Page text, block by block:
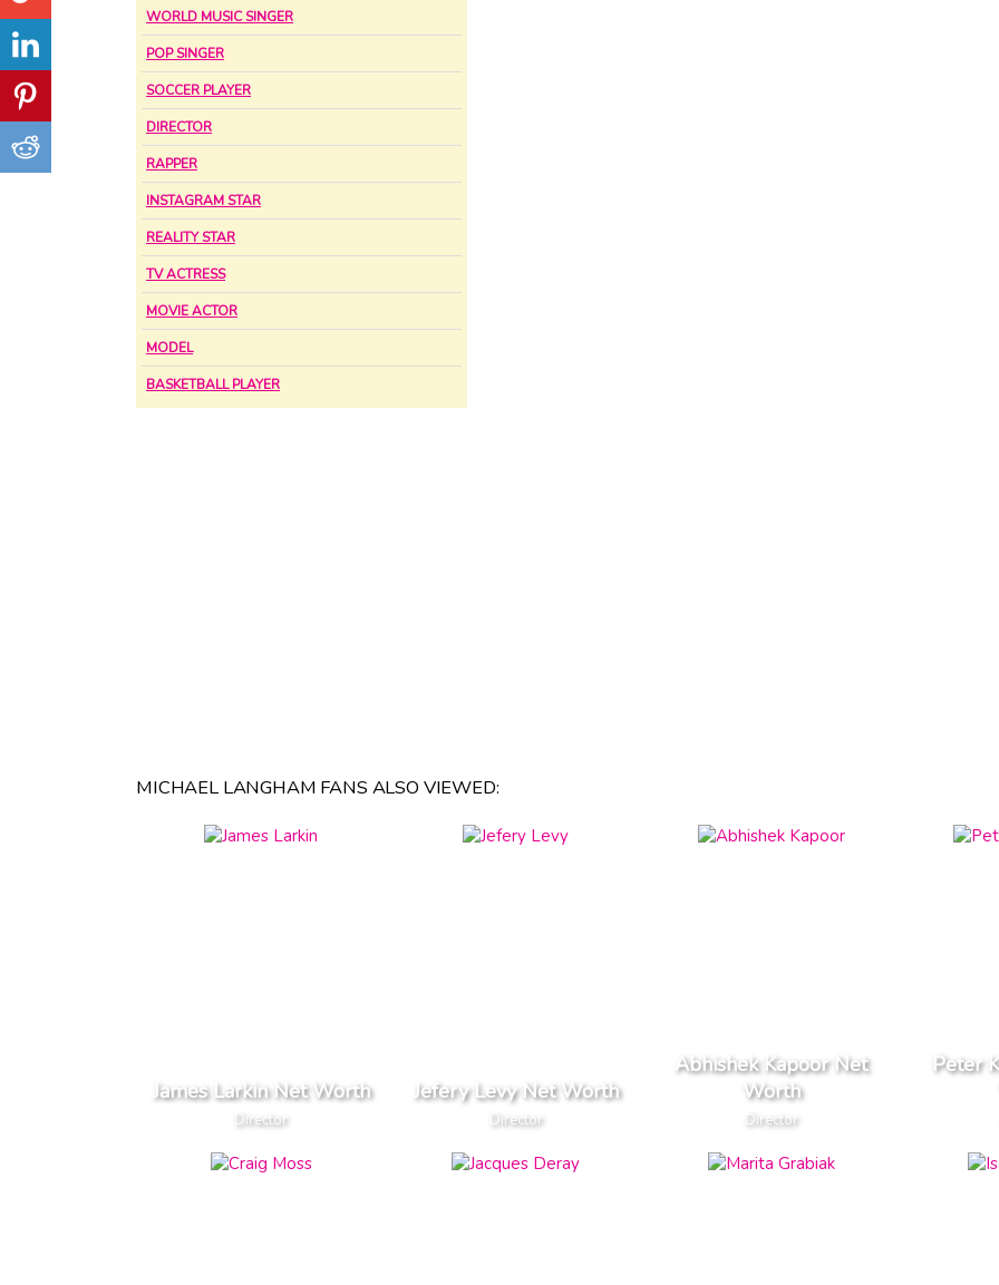
WORLD MUSIC SINGER
POP SINGER
SOCCER PLAYER
DIRECTOR
RAPPER
INSTAGRAM STAR
REALITY STAR
TV ACTRESS
MOVIE ACTOR
MODEL
BASKETBALL PLAYER
MICHAEL LANGHAM FANS ALSO VIEWED:
James Larkin Net Worth
Director
Jefery Levy Net Worth
Director
Abhishek Kapoor Net
Worth
Director
Peter